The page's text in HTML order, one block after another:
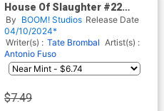
House Of Slaughter #22
Cover D Incentive Nimit
Malavia Variant Cover
By BOOM! Studios Release Date
04/10/2024*
Writer(s) : Tate Brombal Artist(s) :
Antonio Fuso
$7.49